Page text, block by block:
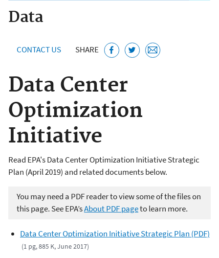
Data
CONTACT US SHARE
Data Center
Optimization
Initiative
Read EPA's Data Center Optimization Initiative Strategic
Plan (April 2019) and related documents below.
You may need a PDF reader to view some of the files on
this page. See EPA’sAbout PDF pageto learn more.
Data Center Optimization Initiative Strategic Plan (PDF)
(1 pg, 885 K, June 2017)